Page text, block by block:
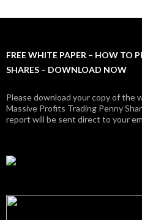
FREE WHITE PAPER – HOW TO
SHARES – DOWNLOAD NOW
Please download your copy of the
Massive Profits Trading Penny
report will be sent direct to your